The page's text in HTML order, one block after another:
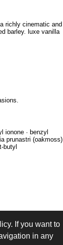
If you want to
in any
richly cinematic and
barley. luxe vanilla
ionone · benzyl
prunastri (oakmoss)
butyl